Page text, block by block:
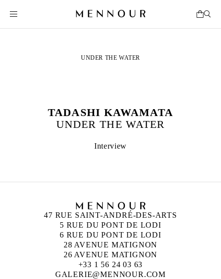
UNDER THE WATER
TADASHI KAWAMATA
UNDER THE WATER
Interview
47 RUE SAINT-ANDRÉ-DES-ARTS
5 RUE DU PONT DE LODI
6 RUE DU PONT DE LODI
28 AVENUE MATIGNON
26 AVENUE MATIGNON
+33 1 56 24 03 63
GALERIE@MENNOUR.COM